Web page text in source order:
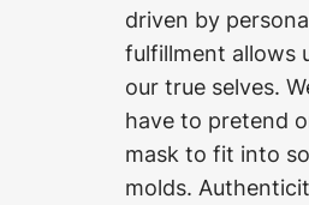
driven by
fulfillment allows
our true selves.
have to pretend
mask to fit into
molds.